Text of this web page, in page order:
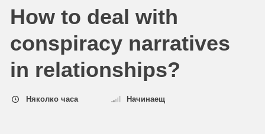
agriculture & rural development
children & youth
cities, urban & regional development
How to deal with
conspiracy narratives
in relationships?
Няколко часа Начинаещ